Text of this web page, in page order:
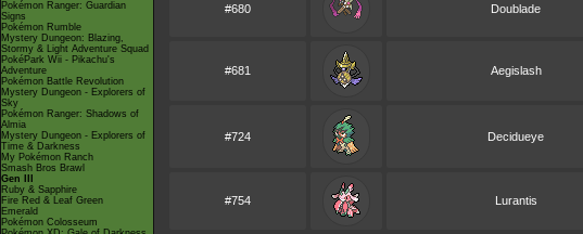
Pokémon Ranger: Guardian
Signs
Pokémon Rumble
Mystery Dungeon: Blazing,
Stormy & Light Adventure Squad
PokéPark Wii - Pikachu's
Adventure
Pokémon Battle Revolution
Mystery Dungeon - Explorers of
Sky
Pokémon Ranger: Shadows of
Almia
Mystery Dungeon - Explorers of
Time & Darkness
My Pokémon Ranch
Smash Bros Brawl
Gen III
Ruby & Sapphire
Fire Red & Leaf Green
Emerald
Pokémon Colosseum
#680 Doublade
#681 Aegislash
#724 Decidueye
#754 Lurantis